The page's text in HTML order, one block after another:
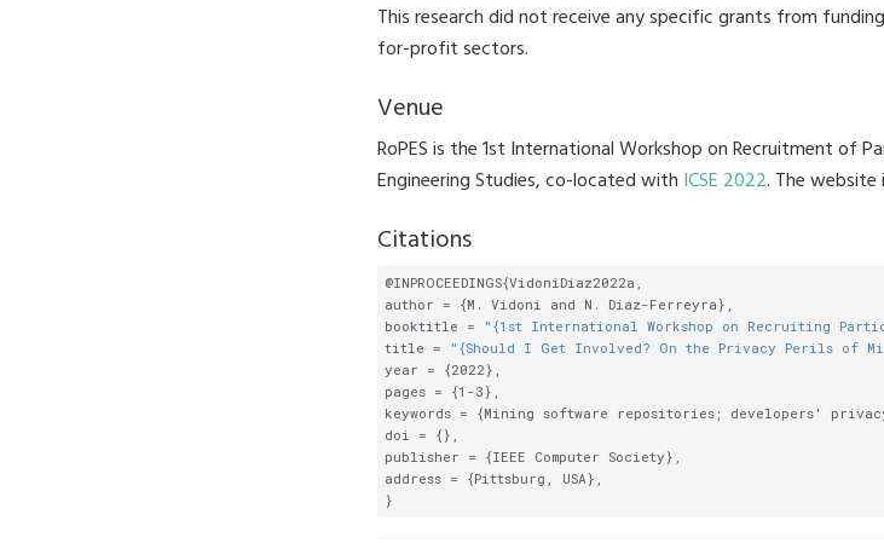
This research did not receive any specific grants from
for-profit sectors.
Venue
RoPES is the 1st International Workshop on Recruitment of
Engineering Studies, co-located with ICSE 2022. The website
Citations
@INPROCEEDINGS{VidoniDiaz2022a,
author = {M. Vidoni and N. Diaz-Ferreyra},
booktitle =
"{1st International Workshop on Recruiting
title =
"{Should I Get Involved? On the Privacy Perils of
year = {2022},
pages = {1-3},
keywords = {Mining software repositories; developers'
doi = {},
publisher = {IEEE Computer Society},
address = {Pittsburg, USA},